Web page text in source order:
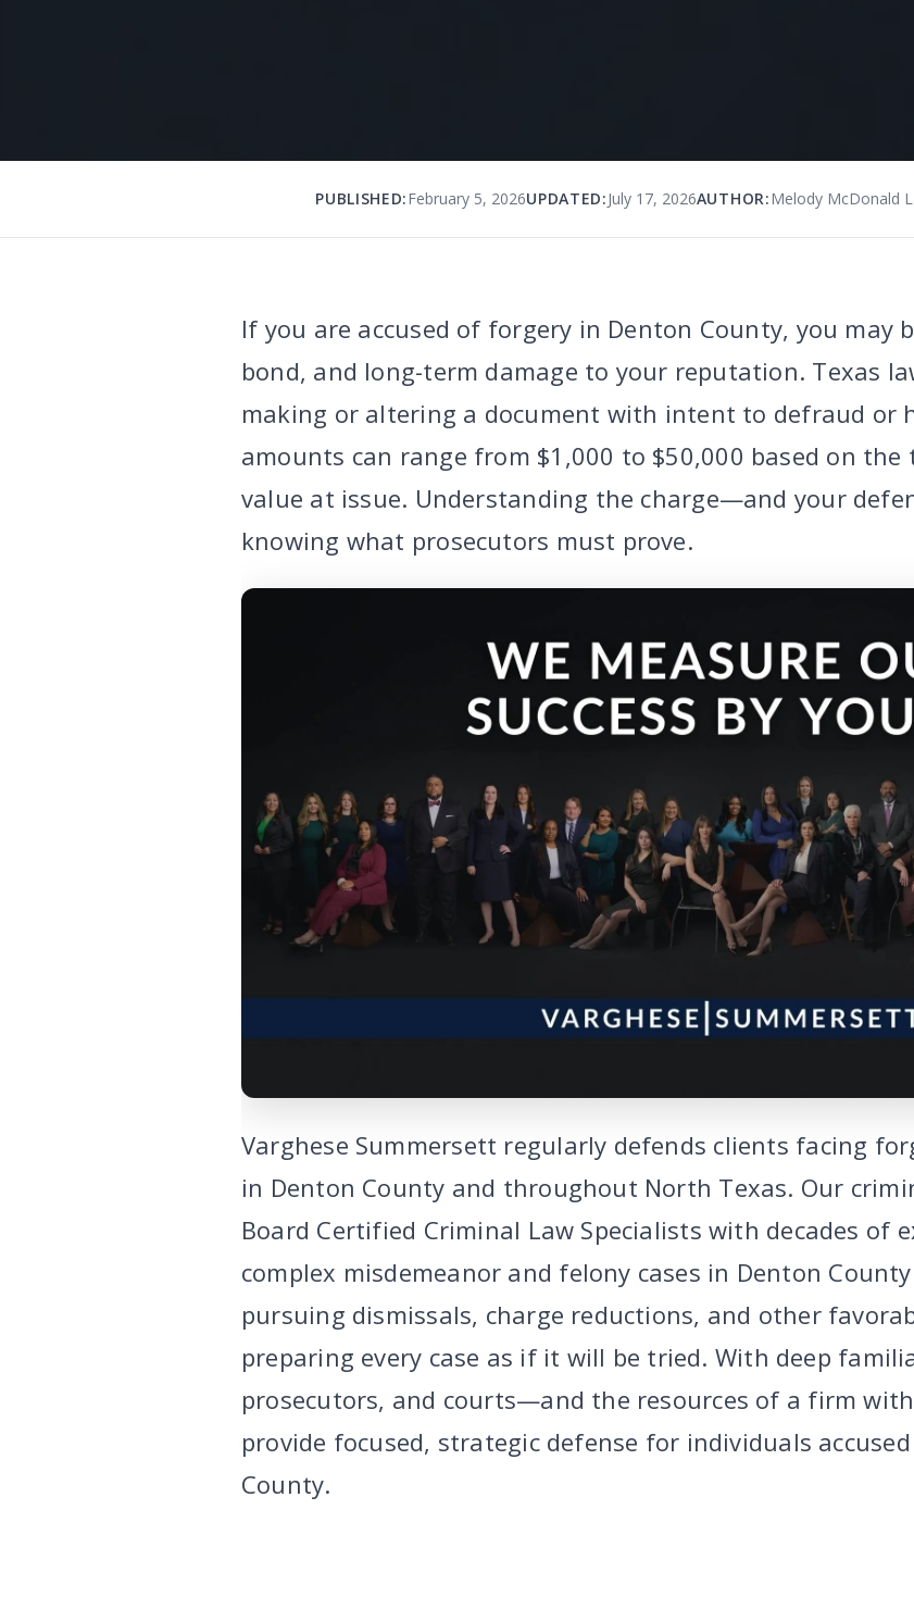
PUBLISHED:February 5, 2026UPDATED:July 17, 2026AUTHOR:Melody McDonald
If you are accused of forgery in Denton County, you may
bond, and long-term damage to your reputation. Texas
making or altering a document with intent to defraud or
amounts can range from $1,000 to $50,000 based on the
value at issue. Understanding the charge—and your
knowing what prosecutors must prove.
Varghese Summersett regularly defends clients facing
in Denton County and throughout North Texas. Our
Board Certified Criminal Law Specialists with decades of
complex misdemeanor and felony cases in Denton
pursuing dismissals, charge reductions, and other
preparing every case as if it will be tried. With deep
prosecutors, and courts—and the resources of a firm
provide focused, strategic defense for individuals
County.